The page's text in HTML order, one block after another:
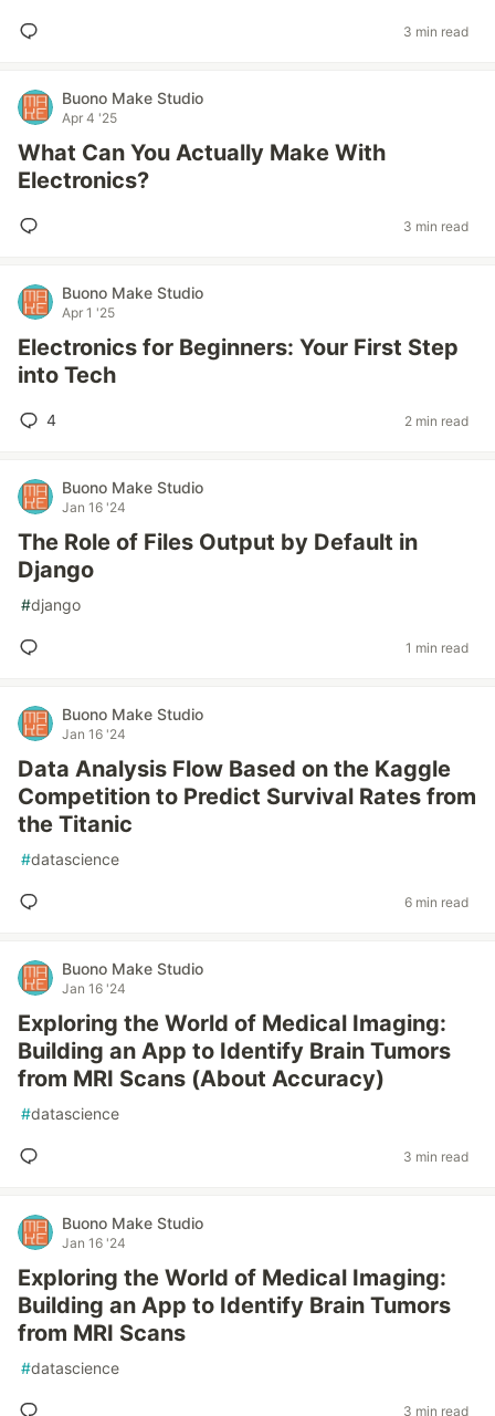
3 min read
Buono Make Studio
Apr 4 '25
What Can You Actually Make With
Electronics?
3 min read
Buono Make Studio
Apr 1 '25
Electronics for Beginners: Your First Step
into Tech
4 2 min read
Buono Make Studio
Jan 16 '24
The Role of Files Output by Default in
Django
#django
1 min read
Buono Make Studio
Jan 16 '24
Data Analysis Flow Based on the Kaggle
Competition to Predict Survival Rates from
the Titanic
#datascience
6 min read
Buono Make Studio
Jan 16 '24
Exploring the World of Medical Imaging:
Building an App to Identify Brain Tumors
from MRI Scans (About Accuracy)
#datascience
3 min read
Buono Make Studio
Jan 16 '24
Exploring the World of Medical Imaging:
Building an App to Identify Brain Tumors
from MRI Scans
#datascience
3 min read